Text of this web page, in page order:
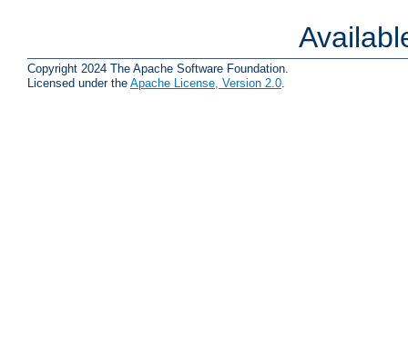
Copyright 2024 The Apache Software Foundation.
Licensed under the Apache License, Version 2.0